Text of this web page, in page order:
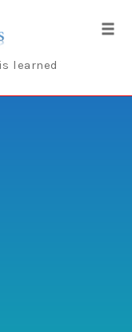
learned